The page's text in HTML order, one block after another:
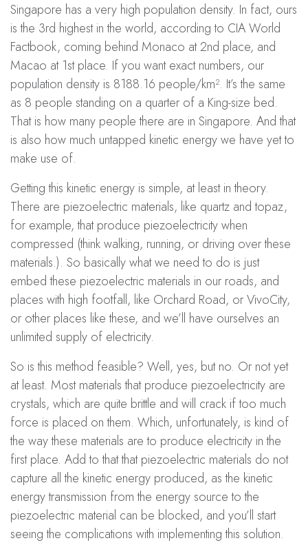
Singapore has a very high population density. In fact, ours
is the 3rd highest in the world, according to CIA World
Factbook, coming behind Monaco at 2nd place, and
Macao at 1st place. If you want exact numbers, our
population density is 8188.16 people/km². It’s the same
as 8 people standing on a quarter of a King-size bed.
That is how many people there are in Singapore. And that
is also how much untapped kinetic energy we have yet to
make use of.
Getting this kinetic energy is simple, at least in theory.
There are piezoelectric materials, like quartz and topaz,
for example, that produce piezoelectricity when
compressed (think walking, running, or driving over these
materials.). So basically what we need to do is just
embed these piezoelectric materials in our roads, and
places with high footfall, like Orchard Road, or VivoCity,
or other places like these, and we’ll have ourselves an
unlimited supply of electricity.
So is this method feasible? Well, yes, but no. Or not yet
at least. Most materials that produce piezoelectricity are
crystals, which are quite brittle and will crack if too much
force is placed on them. Which, unfortunately, is kind of
the way these materials are to produce electricity in the
first place. Add to that that piezoelectric materials do not
capture all the kinetic energy produced, as the kinetic
energy transmission from the energy source to the
piezoelectric material can be blocked, and you’ll start
seeing the complications with implementing this solution.